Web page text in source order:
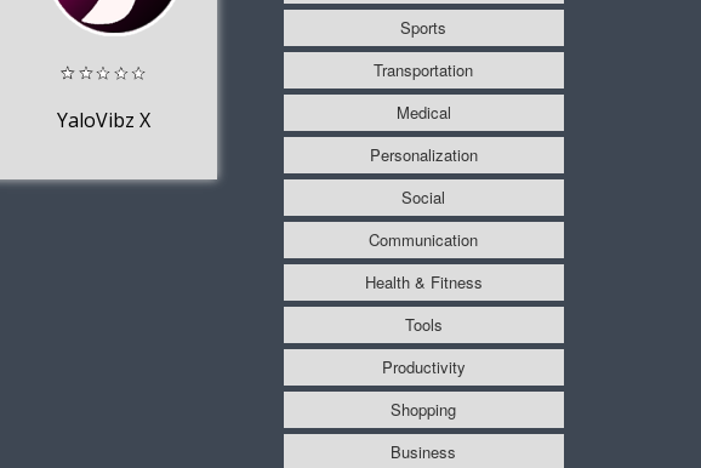
YaloVibz X
Sports
Transportation
Medical
Personalization
Social
Communication
Health & Fitness
Tools
Productivity
Shopping
Business